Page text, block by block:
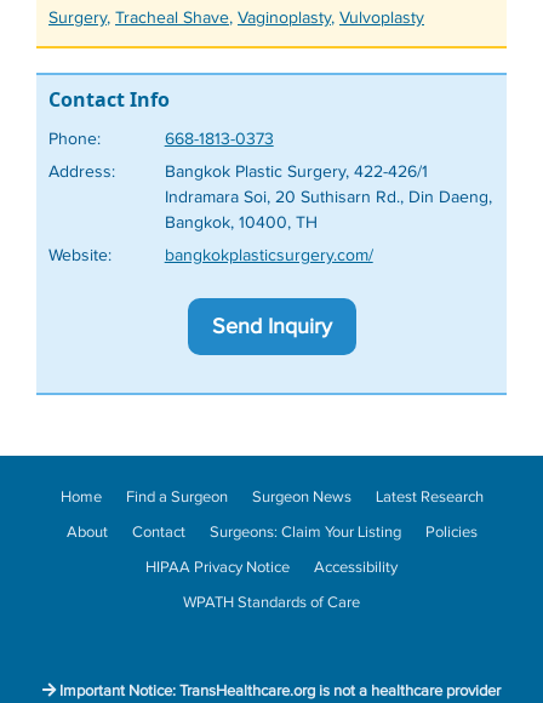
Surgery, Tracheal Shave, Vaginoplasty, Vulvoplasty
Contact Info
Phone:
668-1813-0373
Address:
Bangkok Plastic Surgery, 422-426/1
Indramara Soi, 20 Suthisarn Rd., Din Daeng,
Bangkok, 10400, TH
Website:
bangkokplasticsurgery.com/
Send Inquiry
Home Find a Surgeon Surgeon News
Latest Research
About
Contact Surgeons: Claim Your Listing
Policies
HIPAA Privacy Notice
Accessibility
WPATH Standards of Care
Important Notice: TransHealthcare.org is not a healthcare provider